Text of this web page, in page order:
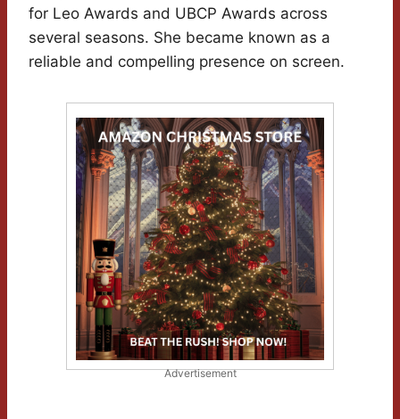
for Leo Awards and UBCP Awards across
several seasons. She became known as a
reliable and compelling presence on screen.
Advertisement